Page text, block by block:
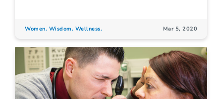
Women. Wisdom. Wellness. Mar 5, 2020